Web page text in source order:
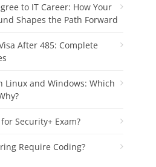
to IT Career: How Your
Shapes the Path Forward
After 485: Complete
Linux and Windows: Which
Security+ Exam?
Require Coding?